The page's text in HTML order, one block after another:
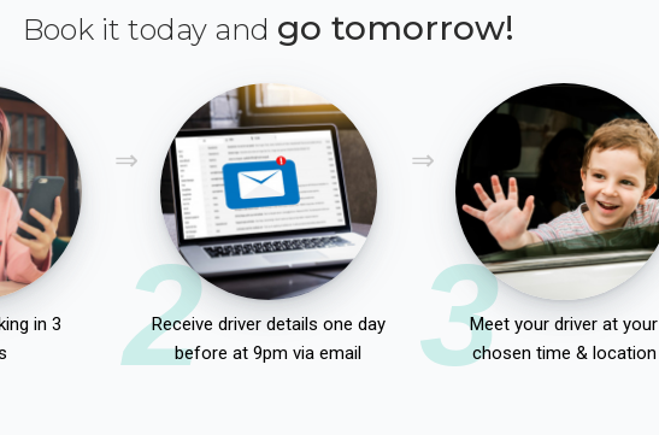
Book it today and go tomorrow!
in 3
2
Receive driver details one day
before at 9pm via email
3Meet your driver at your
chosen time & location